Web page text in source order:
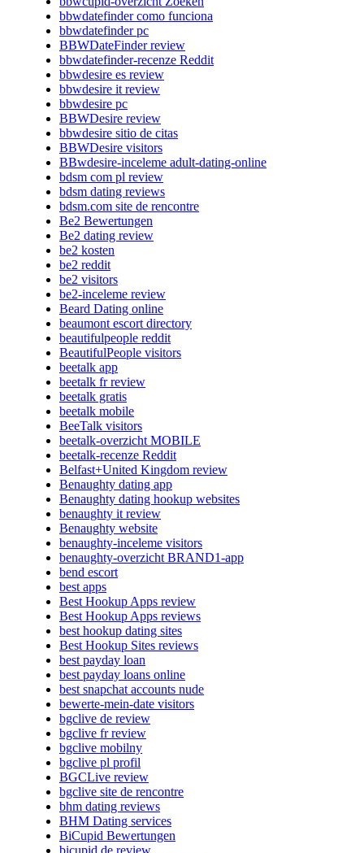
bbwdatefinder como funciona
bbwdatefinder pc
BBWDateFinder review
bbwdatefinder-recenze Reddit
bbwdesire es review
bbwdesire it review
bbwdesire pc
BBWDesire review
bbwdesire sitio de citas
BBWDesire visitors
BBwdesire-inceleme adult-dating-online
bdsm com pl review
bdsm dating reviews
bdsm.com site de rencontre
Be2 Bewertungen
Be2 dating review
be2 kosten
be2 reddit
be2 visitors
be2-inceleme review
Beard Dating online
beaumont escort directory
beautifulpeople reddit
BeautifulPeople visitors
beetalk app
beetalk fr review
beetalk gratis
beetalk mobile
BeeTalk visitors
beetalk-overzicht MOBILE
beetalk-recenze Reddit
Belfast+United Kingdom review
Benaughty dating app
Benaughty dating hookup websites
benaughty it review
Benaughty website
benaughty-inceleme visitors
benaughty-overzicht BRAND1-app
bend escort
best apps
Best Hookup Apps review
Best Hookup Apps reviews
best hookup dating sites
Best Hookup Sites reviews
best payday loan
best payday loans online
best snapchat accounts nude
bewerte-mein-date visitors
bgclive de review
bgclive fr review
bgclive mobilny
bgclive pl profil
BGCLive review
bgclive site de rencontre
bhm dating reviews
BHM Dating services
BiCupid Bewertungen
bicupid de review